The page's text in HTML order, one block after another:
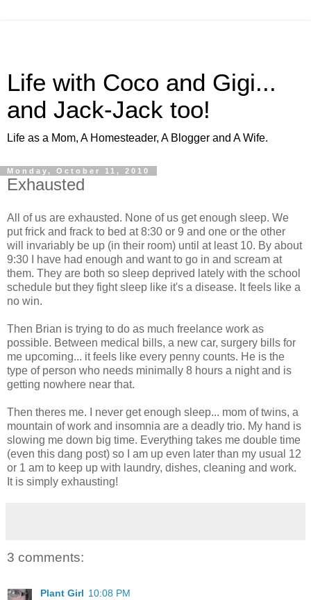
Life with Coco and Gigi...
and Jack-Jack too!
Life as a Mom, A Homesteader, A Blogger and A Wife.
Monday, October 11, 2010
Exhausted
All of us are exhausted. None of us get enough sleep. We
put frick and frack to bed at 8:30 or 9 and one or the other
will invariably be up (in their room) until at least 10. By about
9:30 I have had enough and want to go in and scream at
them. They are both so sleep deprived lately with the school
schedule but they fight sleep like it's a disease. It feels like a
no win.
Then Brian is trying to do as much freelance work as
possible. Between medical bills, a new car, surgery bills for
me upcoming... it feels like every penny counts. He is the
type of person who needs minimally 8 hours a night and is
getting nowhere near that.
Then theres me. I never get enough sleep... mom of twins, a
mountain of work and insomnia are a deadly trio. My hand is
slowing me down big time. Everything takes me double time
(even this dang post) so I am up even later than my usual 12
or 1 am to keep up with laundry, dishes, cleaning and work.
It is simply exhausting!
3 comments:
Plant Girl 10:08 PM